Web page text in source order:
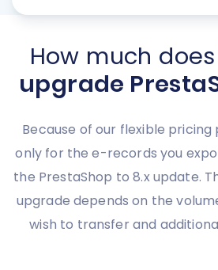
How much
upgrade
Because of our flexible pricing
only for the e-records you
the PrestaShop to 8.x update.
upgrade depends on the
wish to transfer and